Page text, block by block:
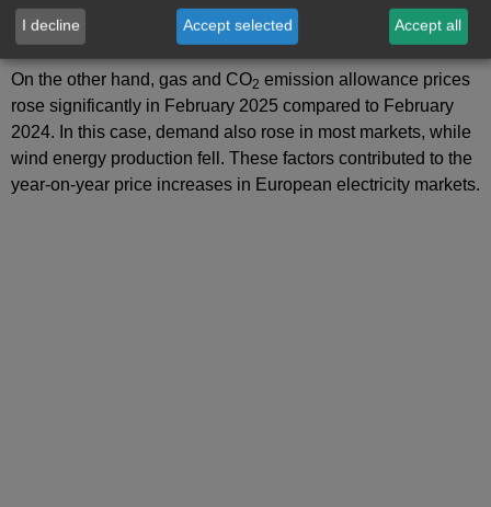
Moreover, in the German and Italian markets, electricity
demand increased compared to January.
On the other hand, gas and CO2 emission allowance prices
rose significantly in February 2025 compared to February
2024. In this case, demand also rose in most markets, while
wind energy production fell. These factors contributed to the
year‑on‑year price increases in European electricity markets.
I decline Accept selected Accept all